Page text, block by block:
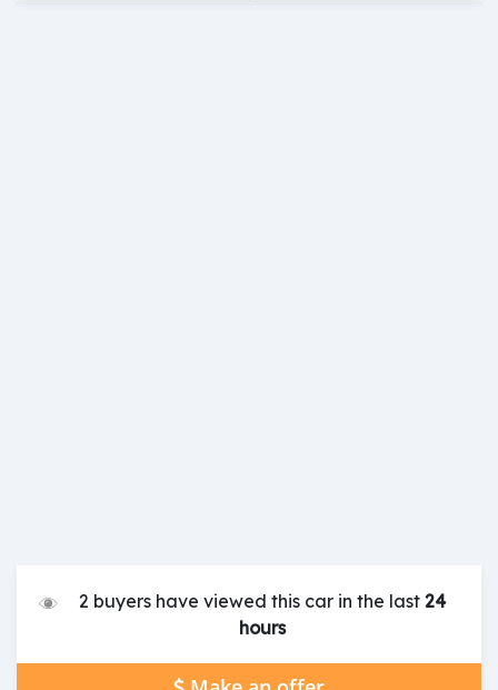
2 buyers have viewed this car in the last 24
hours